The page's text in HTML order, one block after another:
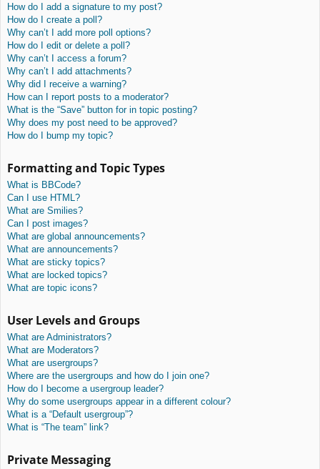
How do I add a signature to my post?
How do I create a poll?
Why can’t I add more poll options?
How do I edit or delete a poll?
Why can’t I access a forum?
Why can’t I add attachments?
Why did I receive a warning?
How can I report posts to a moderator?
What is the “Save” button for in topic posting?
Why does my post need to be approved?
How do I bump my topic?
Formatting and Topic Types
What is BBCode?
Can I use HTML?
What are Smilies?
Can I post images?
What are global announcements?
What are announcements?
What are sticky topics?
What are locked topics?
What are topic icons?
User Levels and Groups
What are Administrators?
What are Moderators?
What are usergroups?
Where are the usergroups and how do I join one?
How do I become a usergroup leader?
Why do some usergroups appear in a different colour?
What is a “Default usergroup”?
What is “The team” link?
Private Messaging